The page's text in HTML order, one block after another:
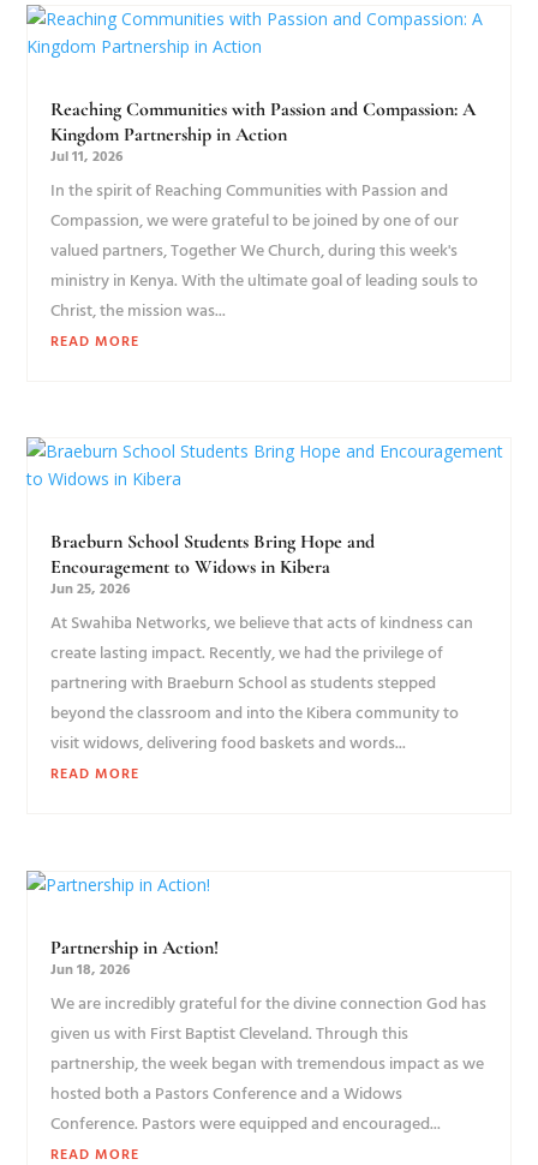
Reaching Communities with Passion and Compassion: A
Kingdom Partnership in Action
Jul 11, 2026
In the spirit of Reaching Communities with Passion and
Compassion, we were grateful to be joined by one of our
valued partners, Together We Church, during this week's
ministry in Kenya. With the ultimate goal of leading souls to
Christ, the mission was...
READ MORE
Braeburn School Students Bring Hope and
Encouragement to Widows in Kibera
Jun 25, 2026
At Swahiba Networks, we believe that acts of kindness can
create lasting impact. Recently, we had the privilege of
partnering with Braeburn School as students stepped
beyond the classroom and into the Kibera community to
visit widows, delivering food baskets and words...
READ MORE
Partnership in Action!
Jun 18, 2026
We are incredibly grateful for the divine connection God has
given us with First Baptist Cleveland. Through this
partnership, the week began with tremendous impact as we
hosted both a Pastors Conference and a Widows
Conference. Pastors were equipped and encouraged...
READ MORE